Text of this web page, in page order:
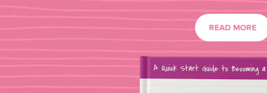
READ MORE